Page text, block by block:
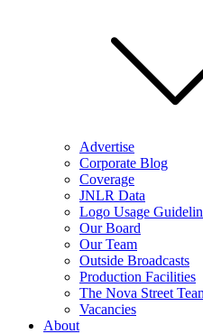
Advertise
Corporate Blog
Coverage
JNLR Data
Logo Usage
Our Board
Our Team
Outside Broadcasts
Production Facilities
The Nova Street
Vacancies
About